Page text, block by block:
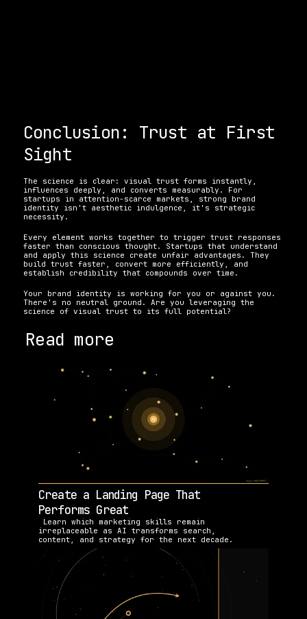
Conclusion: Trust at First
Sight
The science is clear: visual trust forms instantly,
influences deeply, and converts measurably. For
startups in attention-scarce markets, strong brand
identity isn't aesthetic indulgence, it's strategic
necessity.
Every element works together to trigger trust responses
faster than conscious thought. Startups that understand
and apply this science create unfair advantages. They
build trust faster, convert more efficiently, and
establish credibility that compounds over time.
Your brand identity is working for you or against you.
There's no neutral ground. Are you leveraging the
science of visual trust to its full potential?
Read more
Create a Landing Page That
Performs Great
irreplaceable as AI transforms search,
content, and strategy for the next decade.